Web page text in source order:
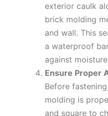
exterior caulk
brick molding
and wall. This
a waterproof
against
Ensure Proper
Before
molding is
and square to